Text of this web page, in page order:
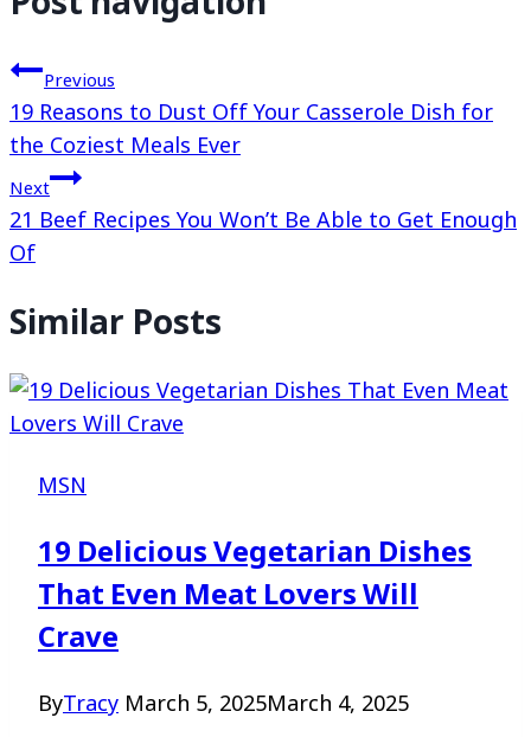
Previous
19 Reasons to Dust Off Your Casserole Dish for
the Coziest Meals Ever
Next
21 Beef Recipes You Won’t Be Able to Get Enough
Of
Similar Posts
MSN
19 Delicious Vegetarian Dishes
That Even Meat Lovers Will
Crave
ByTracy March 5, 2025March 4, 2025